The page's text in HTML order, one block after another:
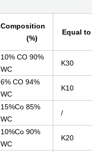
Composition
(%)
Equal to
10% CO 90%
WC
K30
6% CO 94%
WC
K10
15%Co 85%
WC
/
10%Co 90%
WC
K20